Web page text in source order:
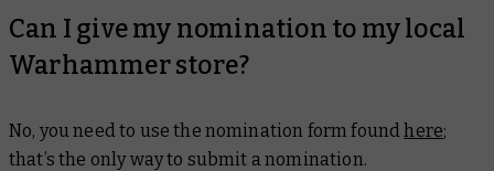
Can I give my nomination to my local
Warhammer store?
No, you need to use the nomination form foundhere;
that’s the only way to submit a nomination.